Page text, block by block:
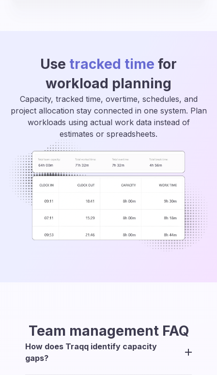
Use tracked time for
workload planning
Capacity, tracked time, overtime, schedules, and
project allocation stay connected in one system. Plan
workloads using actual work data instead of
estimates or spreadsheets.
Team management FAQ
How does Traqq identify capacity
gaps?